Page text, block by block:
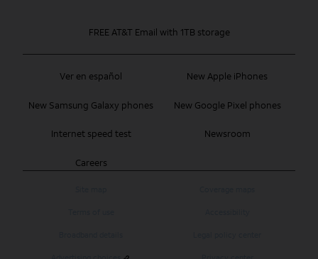
Ver en español New Apple iPhones
New Samsung Galaxy phones New Google Pixel phones
Internet speed test Newsroom
Careers
FREE AT&T Email with 1TB storage